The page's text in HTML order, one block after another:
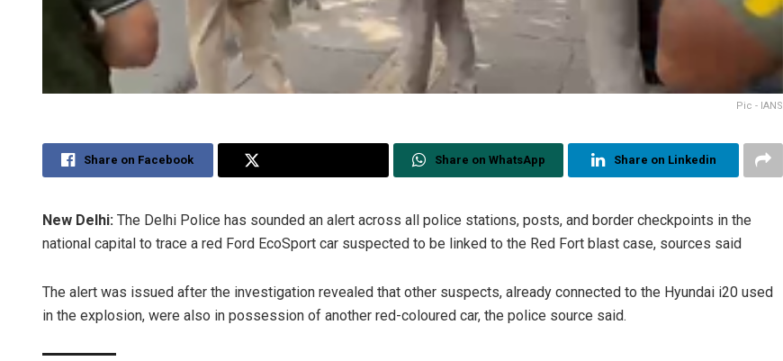
Pic - IANS
Share on Facebook Share on WhatsApp Share on Linkedin
New Delhi: The Delhi Police has sounded an alert across all police stations, posts, and border checkpoints in the
national capital to trace a red Ford EcoSport car suspected to be linked to the Red Fort blast case, sources said
The alert was issued after the investigation revealed that other suspects, already connected to the Hyundai i20 used
in the explosion, were also in possession of another red-coloured car, the police source said.